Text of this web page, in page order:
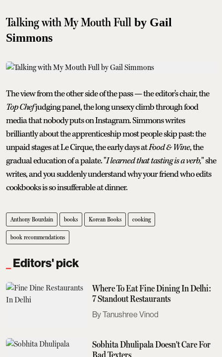
Talking with My Mouth Full by Gail
Simmons
The view from the other side of the pass — the editor's chair, the
Top Chefjudging panel, the long unsexy climb through food
media that nobody puts on Instagram. Simmons writes
brilliantly about the apprenticeship most people skip past: the
unpaid stages at Le Cirque, the early days atFood & Wine, the
gradual education of a palate. "I learned that tasting is a verb," she
writes, and you suddenly understand why your friend who edits
cookbooks is so insufferable at dinner.
Anthony Bourdain books Korean Books cooking
book recommendations
Editors' pick
Where To Eat Fine Dining In Delhi:
7 Standout Restaurants
Tanushree Vinod
Sobhita Dhulipala Doesn't Care For
Bad Texters